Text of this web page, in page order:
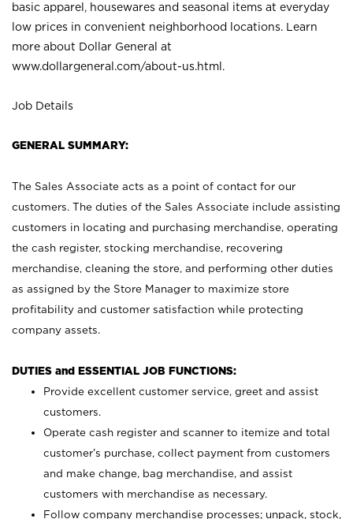
basic apparel, housewares and seasonal items at everyday
low prices in convenient neighborhood locations. Learn
more about Dollar General at
www.dollargeneral.com/about-us.html .
Job Details
GENERAL SUMMARY:
The Sales Associate acts as a point of contact for our
customers. The duties of the Sales Associate include assisting
customers in locating and purchasing merchandise, operating
the cash register, stocking merchandise, recovering
merchandise, cleaning the store, and performing other duties
as assigned by the Store Manager to maximize store
profitability and customer satisfaction while protecting
company assets.
DUTIES and ESSENTIAL JOB FUNCTIONS:
Provide excellent customer service, greet and assist
customers.
Operate cash register and scanner to itemize and total
customer’s purchase, collect payment from customers
and make change, bag merchandise, and assist
customers with merchandise as necessary.
Follow company merchandise processes; unpack, stock,